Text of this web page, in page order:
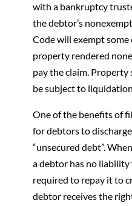
with a bankruptcy
the debtor’s
Code will exempt some
property rendered
pay the claim. Property
be subject to
One of the benefits of
for debtors to
“unsecured debt”.
a debtor has no
required to repay it to
debtor receives the